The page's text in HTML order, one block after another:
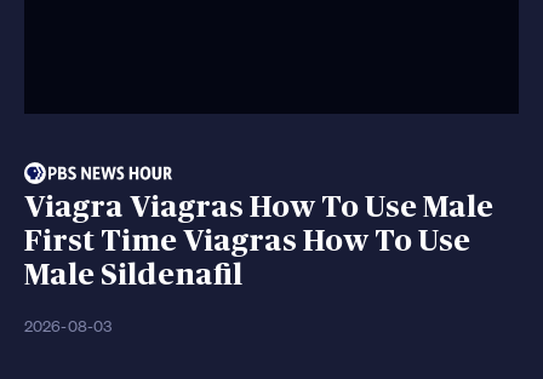
Viagra Viagras How To Use Male
First Time Viagras How To Use
Male Sildenafil
2026-08-03